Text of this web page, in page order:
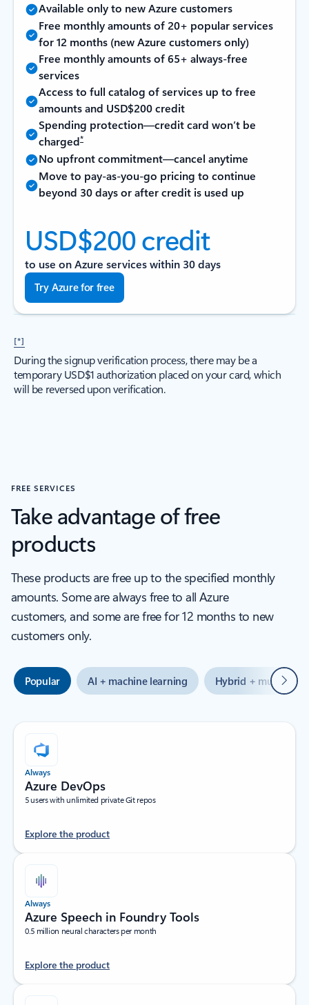
Available only to new Azure customers
Free monthly amounts of 20+ popular services
for 12 months (new Azure customers only)
Free monthly amounts of 65+ always-free
services
Access to full catalog of services up to free
amounts and USD$200 credit
Spending protection—credit card won’t be
charged*
No upfront commitment—cancel anytime
Move to pay-as-you-go pricing to continue
beyond 30 days or after credit is used up
USD$200 credit
to use on Azure services within 30 days
Try Azure for free
[*]
During the signup verification process, there may be a
temporary USD$1 authorization placed on your card, which
will be reversed upon verification.
FREE SERVICES
Take advantage of free
products
These products are free up to the specified monthly
amounts. Some are always free to all Azure
customers, and some are free for 12 months to new
customers only.
Popular AI + machine learning Hybrid + multicloud
Next
Always
Azure DevOps
5 users with unlimited private Git repos
Explore the product
Always
Azure Speech in Foundry Tools
0.5 million neural characters per month
Explore the product